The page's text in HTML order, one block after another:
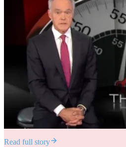
Read full story